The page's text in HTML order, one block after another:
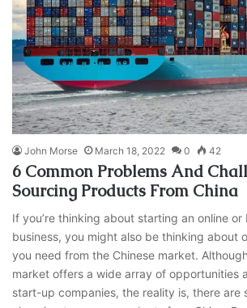
John Morse March 18, 2022 0 42
6 Common Problems And
Sourcing Products From China
If you’re thinking about starting an online
business, you might also be thinking about
you need from the Chinese market.
market offers a wide array of opportunities
start-up companies, the reality is, there are